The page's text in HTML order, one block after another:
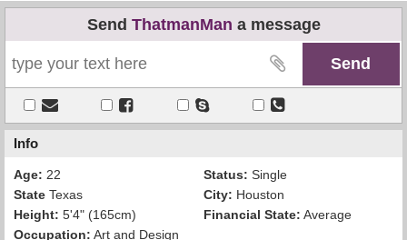
Send ThatmanMan a message
Info
Age: 22 Status: Single
State Texas City: Houston
Height: 5'4" (165cm) Financial State: Average
Occupation: Art and Design